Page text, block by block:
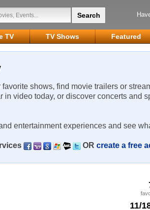
TV TV Shows Featured
shows, find movie trailers or
video today, or discover concerts and
entertainment experiences and see
OR create a free
11/